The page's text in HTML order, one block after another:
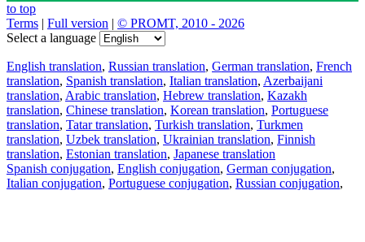
to top
Terms | Full version | © PROMT, 2010 - 2026
Select a language
English translation, Russian translation, German translation, French
translation, Spanish translation, Italian translation, Azerbaijani
translation, Arabic translation, Hebrew translation, Kazakh
translation, Chinese translation, Korean translation, Portuguese
translation, Tatar translation, Turkish translation, Turkmen
translation, Uzbek translation, Ukrainian translation, Finnish
translation, Estonian translation, Japanese translation
Spanish conjugation, English conjugation, German conjugation,
Italian conjugation, Portuguese conjugation, Russian conjugation,